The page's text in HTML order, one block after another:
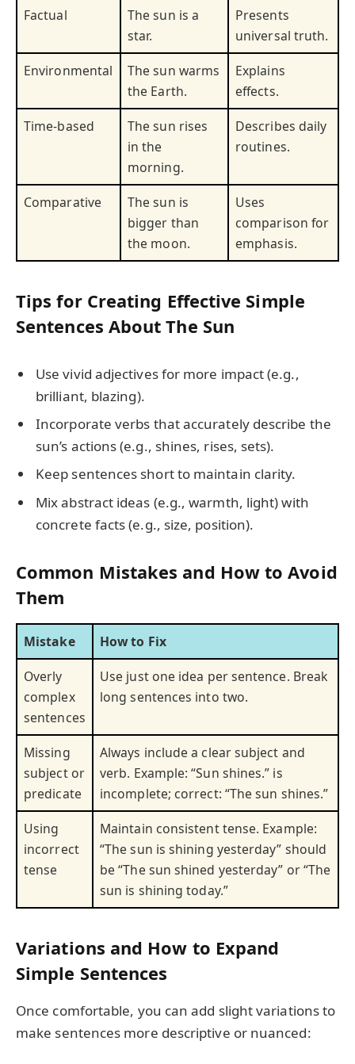
Factual
The sun is a
star.
Presents
universal truth.
Environmental
The sun warms
the Earth.
Explains
effects.
Time-based
The sun rises
in the
morning.
Describes daily
routines.
Comparative
The sun is
bigger than
the moon.
Uses
comparison for
emphasis.
Tips for Creating Effective Simple
Sentences About The Sun
Use vivid adjectives for more impact (e.g.,
brilliant, blazing).
Incorporate verbs that accurately describe the
sun’s actions (e.g., shines, rises, sets).
Keep sentences short to maintain clarity.
Mix abstract ideas (e.g., warmth, light) with
concrete facts (e.g., size, position).
Common Mistakes and How to Avoid
Them
Mistake
How to Fix
Overly
complex
sentences
Use just one idea per sentence. Break
long sentences into two.
Missing
subject or
predicate
Always include a clear subject and
verb. Example: “Sun shines.” is
incomplete; correct: “The sun shines.”
Using
incorrect
tense
Maintain consistent tense. Example:
“The sun is shining yesterday” should
be “The sun shined yesterday” or “The
sun is shining today.”
Variations and How to Expand
Simple Sentences
Once comfortable, you can add slight variations to
make sentences more descriptive or nuanced: